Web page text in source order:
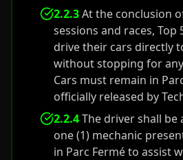
2.2.3At the conclusion
sessions and races,
drive their cars directly
without stopping for
Cars must remain in
officially released by
2.2.4The driver shall be
one (1) mechanic
in Parc Fermé to assist